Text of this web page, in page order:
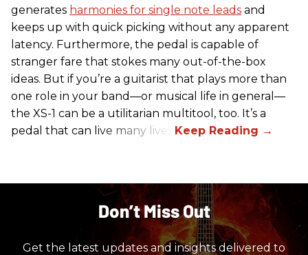
generates harmonies for single note leads and
keeps up with quick picking without any apparent
latency. Furthermore, the pedal is capable of
stranger fare that stokes many out-of-the-box
ideas. But if you’re a guitarist that plays more than
one role in your band—or musical life in general—
the XS-1 can be a utilitarian multitool, too. It’s a
pedal that can live many lives.
Don’t Miss Out
Get the latest updates and insights delivered to